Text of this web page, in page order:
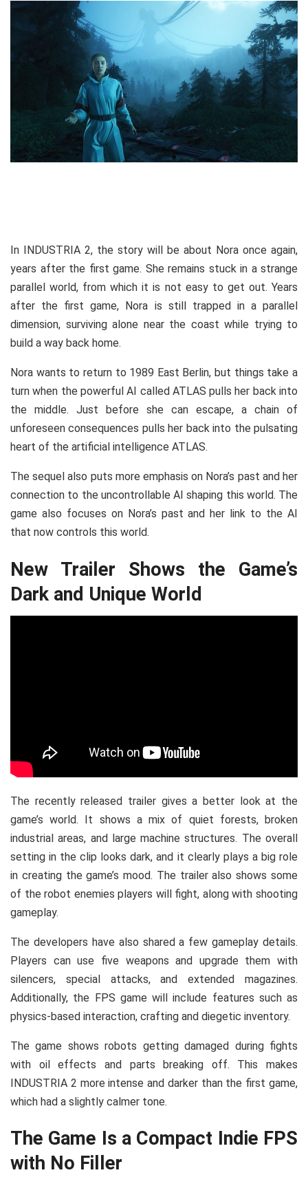
In INDUSTRIA 2, the story will be about Nora once again,
years after the first game. She remains stuck in a strange
parallel world, from which it is not easy to get out. Years
after the first game, Nora is still trapped in a parallel
dimension, surviving alone near the coast while trying to
build a way back home.
Nora wants to return to 1989 East Berlin, but things take a
turn when the powerful AI called ATLAS pulls her back into
the middle. Just before she can escape, a chain of
unforeseen consequences pulls her back into the pulsating
heart of the artificial intelligence ATLAS.
The sequel also puts more emphasis on Nora’s past and her
connection to the uncontrollable AI shaping this world. The
game also focuses on Nora’s past and her link to the AI
that now controls this world.
New Trailer Shows the Game’s
Dark and Unique World
The recently released trailer gives a better look at the
game’s world. It shows a mix of quiet forests, broken
industrial areas, and large machine structures. The overall
setting in the clip looks dark, and it clearly plays a big role
in creating the game’s mood. The trailer also shows some
of the robot enemies players will fight, along with shooting
gameplay.
The developers have also shared a few gameplay details.
Players can use five weapons and upgrade them with
silencers, special attacks, and extended magazines.
Additionally, the FPS game will include features such as
physics-based interaction, crafting and diegetic inventory.
The game shows robots getting damaged during fights
with oil effects and parts breaking off. This makes
INDUSTRIA 2 more intense and darker than the first game,
which had a slightly calmer tone.
The Game Is a Compact Indie FPS
with No Filler